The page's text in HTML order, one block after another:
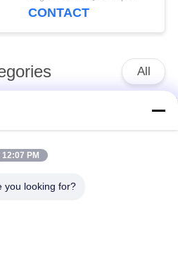
CONTACT
All
Wire
Battery Cable
12:07 PM
you looking for?